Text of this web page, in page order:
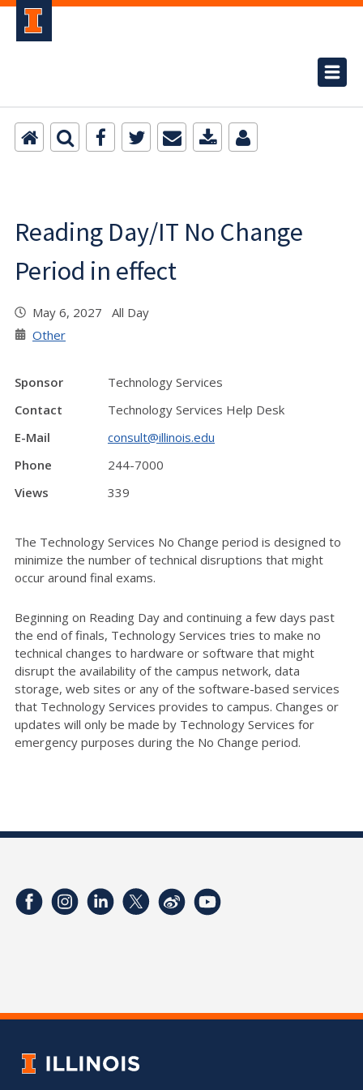
Reading Day/IT No Change
Period in effect
May 6, 2027 All Day
Other
Sponsor
Technology Services
Contact
Technology Services Help Desk
E-Mail
consult@illinois.edu
Phone
244-7000
Views
339
The Technology Services No Change period is designed to
minimize the number of technical disruptions that might
occur around final exams.
Beginning on Reading Day and continuing a few days past
the end of finals, Technology Services tries to make no
technical changes to hardware or software that might
disrupt the availability of the campus network, data
storage, web sites or any of the software-based services
that Technology Services provides to campus. Changes or
updates will only be made by Technology Services for
emergency purposes during the No Change period.